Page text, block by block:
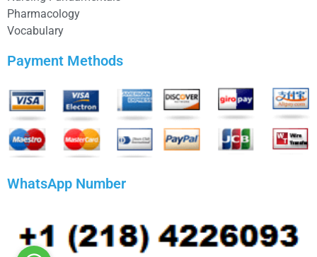
Pharmacology
Vocabulary
Payment Methods
WhatsApp Number